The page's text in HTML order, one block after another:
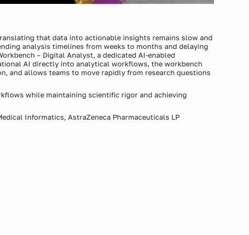
that data into actionable insights remains slow and
analysis timelines from weeks to months and delaying
– Digital Analyst, a dedicated AI-enabled
AI directly into analytical workflows, the workbench
and allows teams to move rapidly from research questions
while maintaining scientific rigor and achieving
Informatics, AstraZeneca Pharmaceuticals LP